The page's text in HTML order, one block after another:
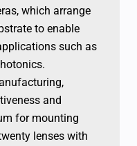
which arrange
to enable
such as
and
for mounting
lenses with